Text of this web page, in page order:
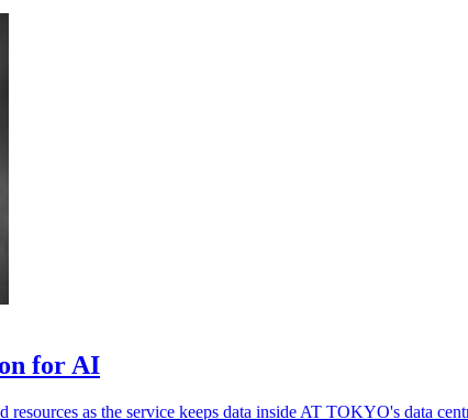
for AI
as the service keeps data inside AT TOKYO's data